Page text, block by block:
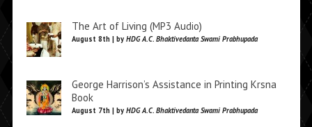
The Art of Living (MP3 Audio)
August 8th | by HDG A.C. Bhaktivedanta Swami Prabhupada
George Harrison’s Assistance in Printing Krsna
Book
August 7th | by HDG A.C. Bhaktivedanta Swami Prabhupada